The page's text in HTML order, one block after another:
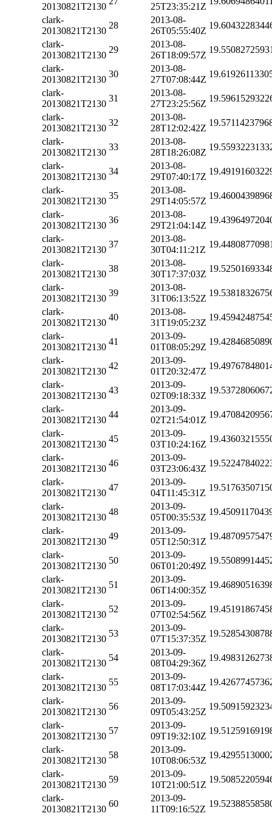
20130821T2130
25T23:35:21Z
clark-
20130821T2130
28
2013-08-
26T05:55:40Z
clark-
20130821T2130
29
2013-08-
26T18:09:57Z
clark-
20130821T2130
30
2013-08-
27T07:08:44Z
clark-
20130821T2130
31
2013-08-
27T23:25:56Z
clark-
20130821T2130
32
2013-08-
28T12:02:42Z
clark-
20130821T2130
33
2013-08-
28T18:26:08Z
clark-
20130821T2130
34
2013-08-
29T07:40:17Z
clark-
20130821T2130
35
2013-08-
29T14:05:57Z
clark-
20130821T2130
36
2013-08-
29T21:04:14Z
clark-
20130821T2130
37
2013-08-
30T04:11:21Z
clark-
20130821T2130
38
2013-08-
30T17:37:03Z
clark-
20130821T2130
39
2013-08-
31T06:13:52Z
clark-
20130821T2130
40
2013-08-
31T19:05:23Z
clark-
20130821T2130
41
2013-09-
01T08:05:29Z
clark-
20130821T2130
42
2013-09-
01T20:32:47Z
clark-
20130821T2130
43
2013-09-
02T09:18:33Z
clark-
20130821T2130
44
2013-09-
02T21:54:01Z
clark-
20130821T2130
45
2013-09-
03T10:24:16Z
clark-
20130821T2130
46
2013-09-
03T23:06:43Z
clark-
20130821T2130
47
2013-09-
04T11:45:31Z
clark-
20130821T2130
48
2013-09-
05T00:35:53Z
clark-
20130821T2130
49
2013-09-
05T12:50:31Z
clark-
20130821T2130
50
2013-09-
06T01:20:49Z
clark-
20130821T2130
51
2013-09-
06T14:00:35Z
clark-
20130821T2130
52
2013-09-
07T02:54:56Z
clark-
20130821T2130
53
2013-09-
07T15:37:35Z
clark-
20130821T2130
54
2013-09-
08T04:29:36Z
clark-
20130821T2130
55
2013-09-
08T17:03:44Z
clark-
20130821T2130
56
2013-09-
09T05:43:25Z
clark-
20130821T2130
57
2013-09-
09T19:32:10Z
clark-
20130821T2130
58
2013-09-
10T08:06:53Z
clark-
20130821T2130
59
2013-09-
10T21:00:51Z
clark-
20130821T2130
60
2013-09-
11T09:16:52Z